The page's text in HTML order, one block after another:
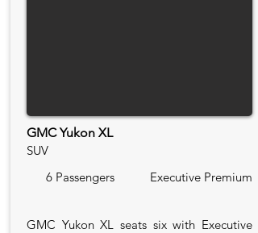
GMC Yukon XL
SUV
6 Passengers
Executive Premium
GMC Yukon XL seats six with Executive